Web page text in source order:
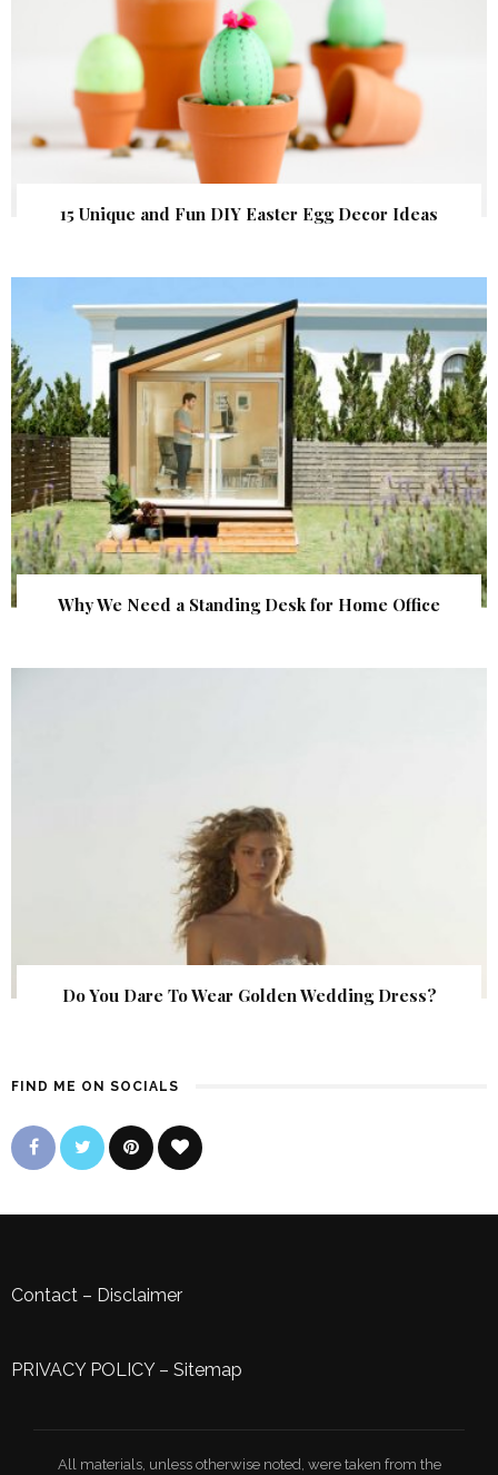
15 Unique and Fun DIY Easter Egg Decor Ideas
Why We Need a Standing Desk for Home Office
Do You Dare To Wear Golden Wedding Dress?
FIND ME ON SOCIALS
Contact – Disclaimer
PRIVACY POLICY– Sitemap
All materials, unless otherwise noted, were taken from the